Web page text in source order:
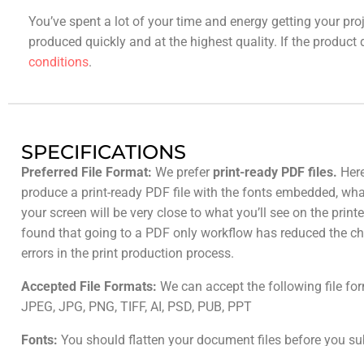
You’ve spent a lot of your time and energy getting your
produced quickly and at the highest quality. If the product
conditions.
SPECIFICATIONS
Preferred File Format: We prefer print-ready PDF files.
produce a print-ready PDF file with the fonts embedded,
your screen will be very close to what you’ll see on the
found that going to a PDF only workflow has reduced the
errors in the print production process.
Accepted File Formats: We can accept the following file
JPEG, JPG, PNG, TIFF, AI, PSD, PUB, PPT
Fonts: You should flatten your document files before you